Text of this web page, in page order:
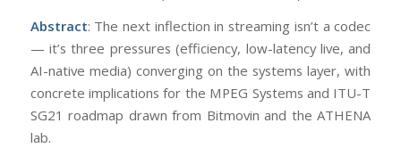
Abstract: The next inflection in streaming isn’t a codec
— it’s three pressures (efficiency, low-latency live, and
AI-native media) converging on the systems layer, with
concrete implications for the MPEG Systems and ITU-T
SG21 roadmap drawn from Bitmovin and the ATHENA
lab.